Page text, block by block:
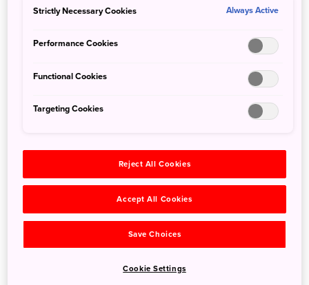
19 August 2025
Okinawa Naha (OKA)
updated
24 July 2025
16 December 2024
"Travel to Japan's Hidden Gems via Domestic
Flights, Ferries and Trains" section has been
✈Fly In and Out of Different Cities - West
Strictly Necessary Cookies Always Active
Performance Cookies
Functional Cookies
Targeting Cookies
Reject All Cookies
Accept All Cookies
Save Choices
Cookie Settings